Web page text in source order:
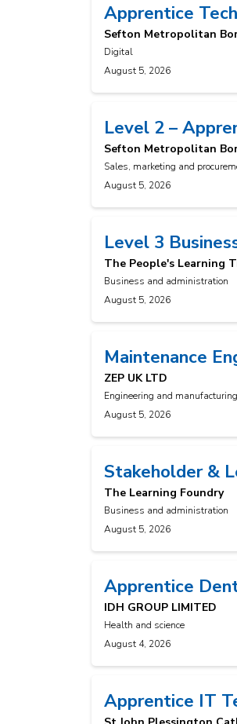
Apprentice
Sefton Metropolitan
Digital
August 5, 2026
Level 2 –
Sefton Metropolitan
Sales, marketing and
August 5, 2026
Level 3
The People's Learning
Business and administration
August 5, 2026
Maintenance
ZEP UK LTD
Engineering and manufacturing
August 5, 2026
Stakeholder &
The Learning Foundry
Business and administration
August 5, 2026
Apprentice
IDH GROUP LIMITED
Health and science
August 4, 2026
Apprentice IT